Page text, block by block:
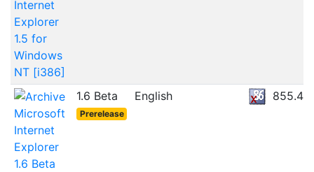
Internet
Explorer
1.5 for
Windows
NT [i386]
Microsoft
Internet
Explorer
1.6 Beta
1.6 Beta
Prerelease
English